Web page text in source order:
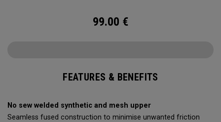
99.00 €
FEATURES & BENEFITS
No sew welded synthetic and mesh upper
Seamless fused construction to minimise unwanted friction